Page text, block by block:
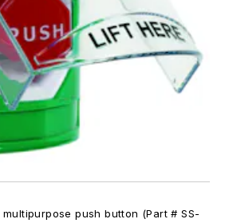
push button (Part # SS-